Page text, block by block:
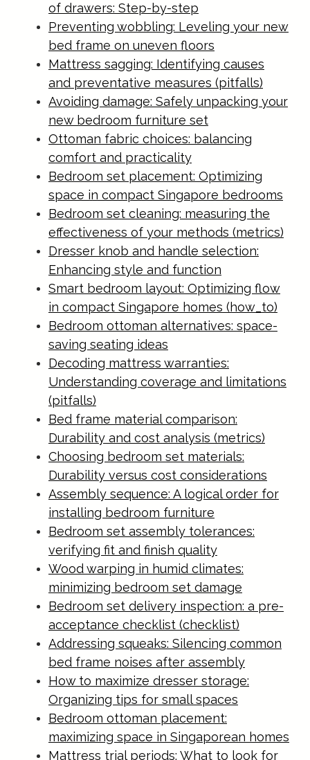
of drawers: Step-by-step
Preventing wobbling: Leveling your new
bed frame on uneven floors
Mattress sagging: Identifying causes
and preventative measures (pitfalls)
Avoiding damage: Safely unpacking your
new bedroom furniture set
Ottoman fabric choices: balancing
comfort and practicality
Bedroom set placement: Optimizing
space in compact Singapore bedrooms
Bedroom set cleaning: measuring the
effectiveness of your methods (metrics)
Dresser knob and handle selection:
Enhancing style and function
Smart bedroom layout: Optimizing flow
in compact Singapore homes (how_to)
Bedroom ottoman alternatives: space-
saving seating ideas
Decoding mattress warranties:
Understanding coverage and limitations
(pitfalls)
Bed frame material comparison:
Durability and cost analysis (metrics)
Choosing bedroom set materials:
Durability versus cost considerations
Assembly sequence: A logical order for
installing bedroom furniture
Bedroom set assembly tolerances:
verifying fit and finish quality
Wood warping in humid climates:
minimizing bedroom set damage
Bedroom set delivery inspection: a pre-
acceptance checklist (checklist)
Addressing squeaks: Silencing common
bed frame noises after assembly
How to maximize dresser storage:
Organizing tips for small spaces
Bedroom ottoman placement:
maximizing space in Singaporean homes
Mattress trial periods: What to look for